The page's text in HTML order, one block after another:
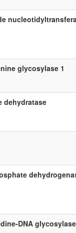
glycosylase 1
dehydratase
DNA glycosylase